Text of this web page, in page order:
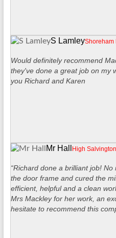
S LamleyShoreham
Would definitely recommend
they've done a great job on my
you Richard and Karen
Mr Hall High Salvington
“Richard done a brilliant job!
the door frame and cured the
efficient, helpful and a clean
Mrs Mackley for her work, an
hesitate to recommend this